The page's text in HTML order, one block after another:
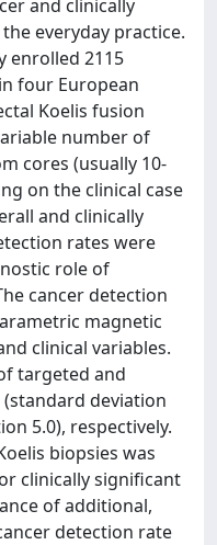
and clinically
everyday practice.
enrolled 2115
four European
Koelis fusion
number of
cores (usually 10-
on the clinical case
and clinically
rates were
role of
cancer detection
magnetic
clinical variables.
targeted and
deviation
5.0), respectively.
biopsies was
clinically significant
of additional,
detection rate